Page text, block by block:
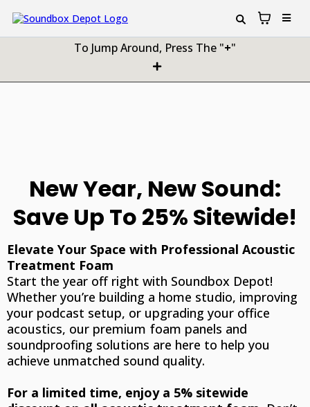
To Jump Around, Press The "+"
New Year, New Sound:
Save Up To 25% Sitewide!
Elevate Your Space with Professional Acoustic
Treatment Foam
Start the year off right with Soundbox Depot!
Whether you’re building a home studio, improving
your podcast setup, or upgrading your office
acoustics, our premium foam panels and
soundproofing solutions are here to help you
achieve unmatched sound quality.
For a limited time, enjoy a 5% sitewide